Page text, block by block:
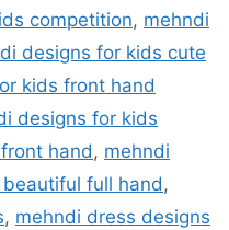
competition, mehndi
designs for kids cute
kids front hand
designs for kids
hand, mehndi
full hand,
, mehndi dress designs